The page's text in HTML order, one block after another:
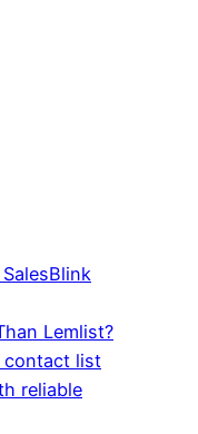
Lemlist?
contact list
reliable